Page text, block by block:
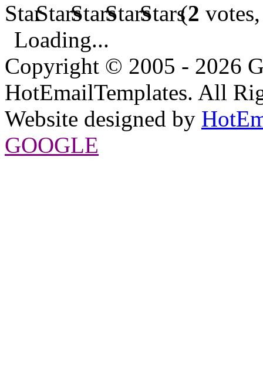
(2
Loading...
Copyright © 2005 - 2026
HotEmailTemplates. All
Website designed by
GOOGLE